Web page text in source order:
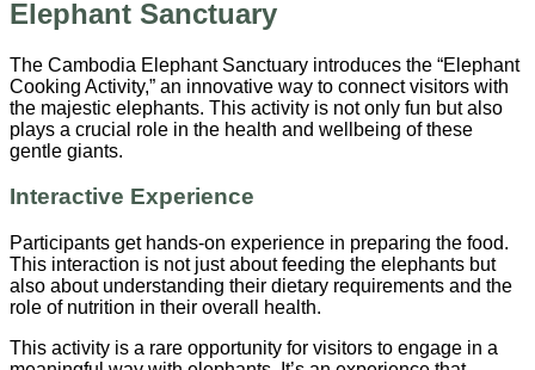
Elephant Sanctuary
The Cambodia Elephant Sanctuary introduces the “Elephant
Cooking Activity,” an innovative way to connect visitors with
the majestic elephants. This activity is not only fun but also
plays a crucial role in the health and wellbeing of these
gentle giants.
Interactive Experience
Participants get hands-on experience in preparing the food.
This interaction is not just about feeding the elephants but
also about understanding their dietary requirements and the
role of nutrition in their overall health.
This activity is a rare opportunity for visitors to engage in a